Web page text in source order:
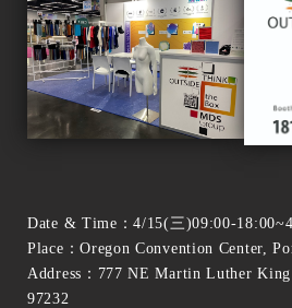
Date & Time：4/15(三)09:00-
Place：Oregon Convention Center,
Address：777 NE Martin Luther
97232